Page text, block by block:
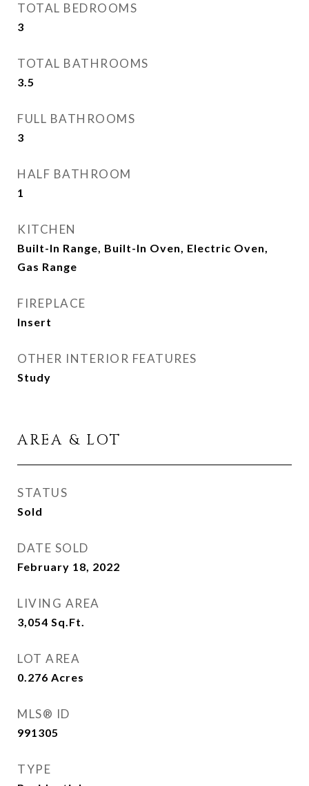
TOTAL BEDROOMS
3
TOTAL BATHROOMS
3.5
FULL BATHROOMS
3
HALF BATHROOM
1
KITCHEN
Built-In Range, Built-In Oven, Electric Oven,
Gas Range
FIREPLACE
Insert
OTHER INTERIOR FEATURES
Study
AREA & LOT
STATUS
Sold
DATE SOLD
February 18, 2022
LIVING AREA
3,054 Sq.Ft.
LOT AREA
0.276 Acres
MLS® ID
991305
TYPE